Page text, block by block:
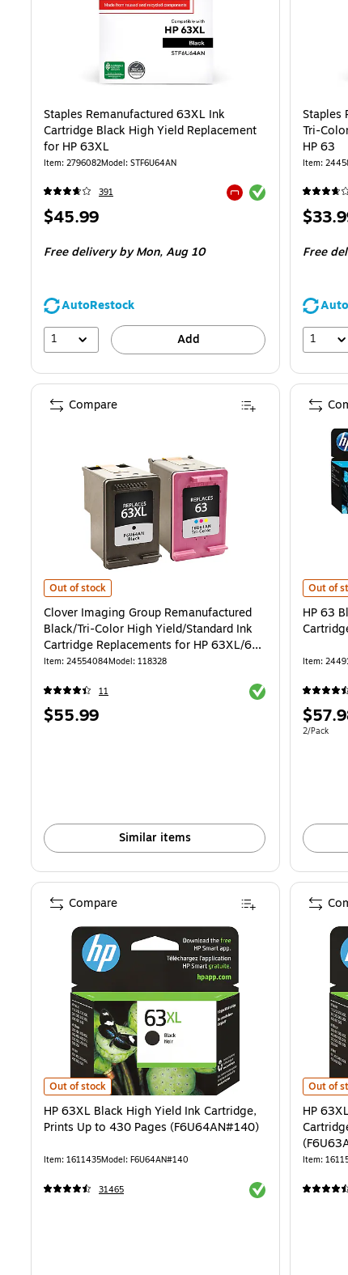
Staples Remanufactured 63XL Ink
Cartridge Black High Yield Replacement
for HP 63XL
Item: 2796082Model: STF6U64AN
391 Exited tooltip
Price
$45.99
Free deliveryby Mon, Aug 10
AutoRestock
1
Add
Staples
Tri-
HP 63
Item:
Price
Free
1
Clover Imaging Group Remanufactured Black/Tri-Color High
Out of stock
Clover Imaging Group Remanufactured
Black/Tri-Color High Yield/Standard Ink
Cartridge Replacements for HP 63XL/63,
2/Pack
Item: 24554084Model: 118328
11 Exited tooltip
Price
$55.99
Similar items
Compare
HP 63
Out of
HP 63
Item:
Price
is
Unit of
2/Pack
HP 63XL Black High Yield Ink Cartridge, Prints Up to 430 Pages
Out of stock
HP 63XL Black High Yield Ink Cartridge,
Prints Up to 430 Pages (F6U64AN#140)
Item: 1611435Model: F6U64AN#140
31465 Exited tooltip
Compare
HP
Out of
HP
Item: